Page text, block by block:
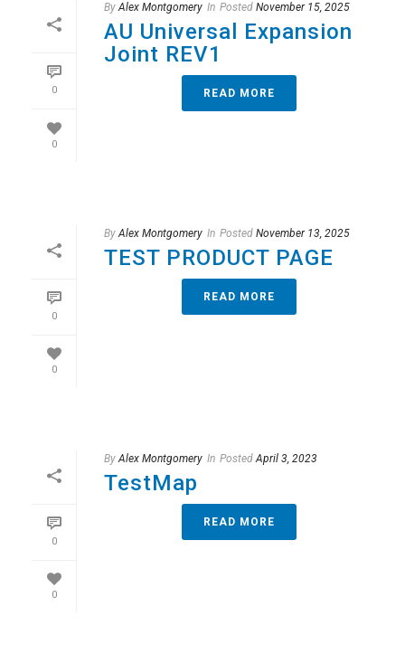
0
0
By Alex Montgomery In Posted November 15, 2025
AU Universal Expansion
Joint REV1
READ MORE
0
0
By Alex Montgomery In Posted November 13, 2025
TEST PRODUCT PAGE
READ MORE
0
0
By Alex Montgomery In Posted April 3, 2023
TestMap
READ MORE